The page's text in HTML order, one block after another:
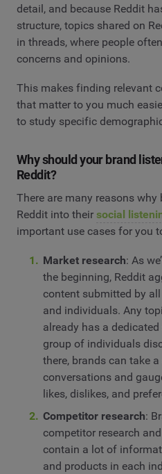
detail, and because Reddit
structure, topics shared on
in threads, where people
concerns and opinions.
This makes finding relevant
that matter to you much
to study specific
Why should your brand
Reddit?
There are many reasons
Reddit into their social
important use cases for you
Market research: As
the beginning, Reddit
content submitted by
and individuals. Any
already has a
group of individuals
there, brands can take
conversations and
likes, dislikes, and
Competitor research:
competitor research
contain a lot of
and products in each